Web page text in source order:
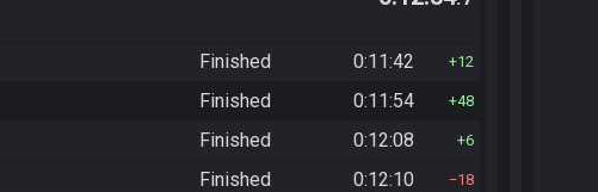
Finished 0:11:42 12
Finished 0:11:54 48
Finished 0:12:08 6
Finished 0:12:10 18